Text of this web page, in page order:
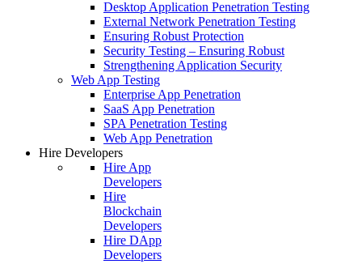
Desktop Application Penetration Testing
External Network Penetration Testing
Ensuring Robust Protection
Security Testing – Ensuring Robust
Strengthening Application Security
Web App Testing
Enterprise App Penetration
SaaS App Penetration
SPA Penetration Testing
Web App Penetration
Hire Developers
Hire App
Developers
Hire
Blockchain
Developers
Hire DApp
Developers